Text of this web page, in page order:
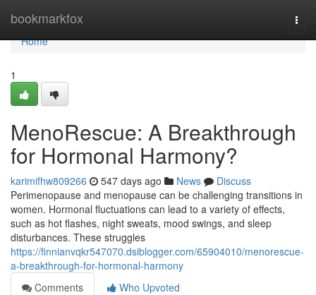
bookmarkfox
Home
Home
1
MenoRescue: A Breakthrough
for Hormonal Harmony?
karimifhw809266 547 days ago News
Discuss
Perimenopause and menopause can be challenging transitions in
women. Hormonal fluctuations can lead to a variety of effects,
such as hot flashes, night sweats, mood swings, and sleep
disturbances. These struggles
https://finnianvqkr547070.dsiblogger.com/65904010/menorescue-
a-breakthrough-for-hormonal-harmony
Comments
Who Upvoted